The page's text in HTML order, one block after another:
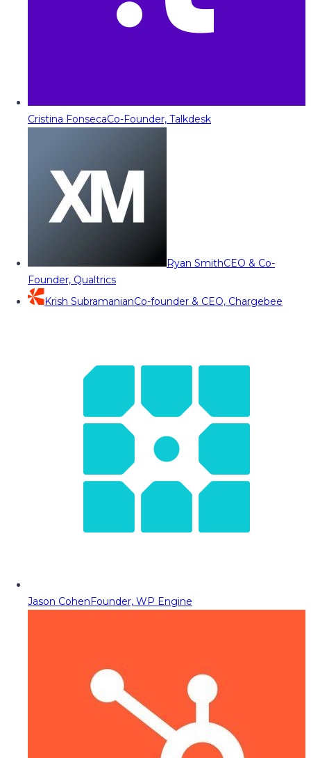
Cristina FonsecaCo-Founder, Talkdesk
Ryan SmithCEO & Co-
Founder, Qualtrics
Krish SubramanianCo-founder & CEO, Chargebee
Jason CohenFounder, WP Engine